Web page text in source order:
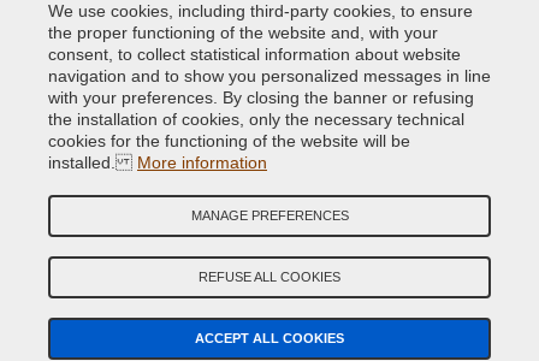
Privacy Policy - GDPR
Copyright © 2014 - 2026. All Rights Reserved.
Credits:E-COMIT
Follow us on our social networks
We use cookies, including third-party cookies, to ensure
the proper functioning of the website and, with your
consent, to collect statistical information about website
navigation and to show you personalized messages in line
with your preferences. By closing the banner or refusing
the installation of cookies, only the necessary technical
cookies for the functioning of the website will be
installed. More information
MANAGE PREFERENCES
REFUSE ALL COOKIES
ACCEPT ALL COOKIES